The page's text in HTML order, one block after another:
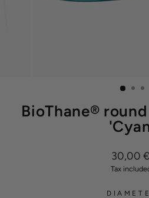
BioThane®
Regular
price
30,00 €
Tax